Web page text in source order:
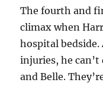
The fourth and
climax when
hospital
injuries, he
and Belle.